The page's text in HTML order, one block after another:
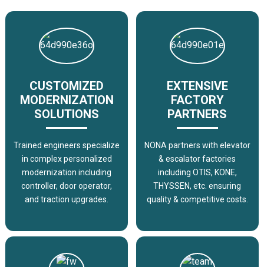
CUSTOMIZED
MODERNIZATION
SOLUTIONS
Trained engineers specialize
in complex personalized
modernization including
controller, door operator,
and traction upgrades.
EXTENSIVE
FACTORY
PARTNERS
NONA partners with elevator
& escalator factories
including OTIS, KONE,
THYSSEN, etc. ensuring
quality & competitive costs.